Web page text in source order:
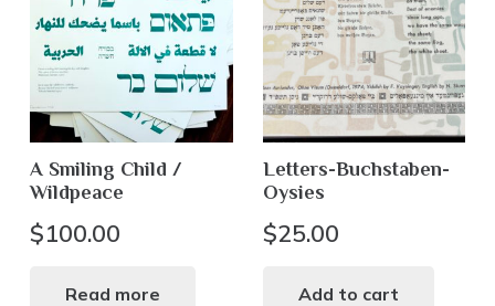
A Smiling Child /
Wildpeace
$100.00
Read more
Letters-Buchstaben-
Oysies
$25.00
Add to cart